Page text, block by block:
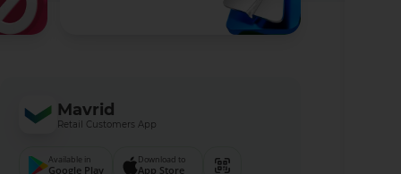
Mavrid
Retail Customers App
Available in
Google Play
Download to
App Store